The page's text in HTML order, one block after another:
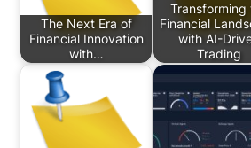
The Next Era of
Financial Innovation
with…
Transforming
Financial
with AI-
Trading